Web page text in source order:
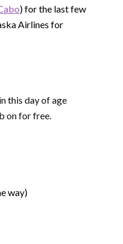
) for the last few
Airlines for
this day of age
on for free.
way)